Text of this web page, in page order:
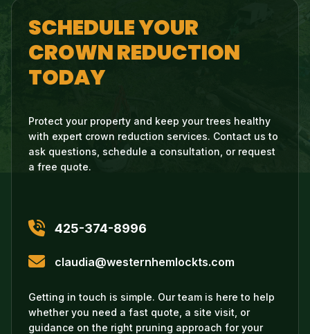
SCHEDULE YOUR
CROWN REDUCTION
TODAY
Protect your property and keep your trees healthy
with expert crown reduction services. Contact us to
ask questions, schedule a consultation, or request
a free quote.
425-374-8996
claudia@westernhemlockts.com
Getting in touch is simple. Our team is here to help
whether you need a fast quote, a site visit, or
guidance on the right pruning approach for your